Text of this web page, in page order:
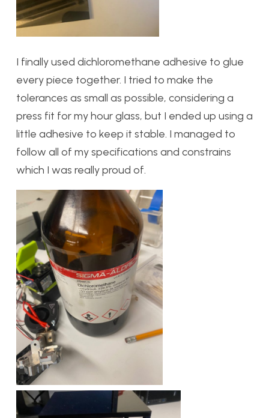
I finally used dichloromethane adhesive to glue
every piece together. I tried to make the
tolerances as small as possible, considering a
press fit for my hour glass, but I ended up using a
little adhesive to keep it stable. I managed to
follow all of my specifications and constrains
which I was really proud of.